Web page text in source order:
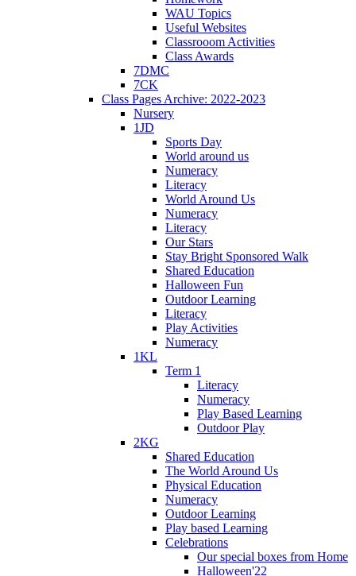
WAU Topics
Useful Websites
Classrooom Activities
Class Awards
7DMC
7CK
Class Pages Archive: 2022-2023
Nursery
1JD
Sports Day
World around us
Numeracy
Literacy
World Around Us
Numeracy
Literacy
Our Stars
Stay Bright Sponsored Walk
Shared Education
Halloween Fun
Outdoor Learning
Literacy
Play Activities
Numeracy
1KL
Term 1
Literacy
Numeracy
Play Based Learning
Outdoor Play
2KG
Shared Education
The World Around Us
Physical Education
Numeracy
Outdoor Learning
Play based Learning
Celebrations
Our special boxes from Home
Halloween'22